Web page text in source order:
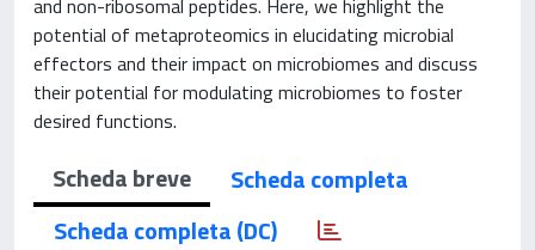
and non-ribosomal peptides. Here, we highlight the
potential of metaproteomics in elucidating microbial
effectors and their impact on microbiomes and discuss
their potential for modulating microbiomes to foster
desired functions.
Scheda breve
Scheda completa
Scheda completa (DC)